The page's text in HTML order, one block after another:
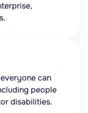
can
people
disabilities.